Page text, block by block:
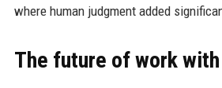
where human judgment added
The future of work